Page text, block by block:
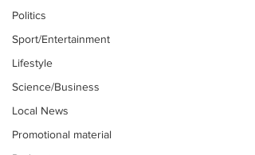
Politics
Sport/Entertainment
Lifestyle
Science/Business
Local News
Promotional material